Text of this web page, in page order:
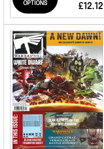
OPTIONS
£12.12